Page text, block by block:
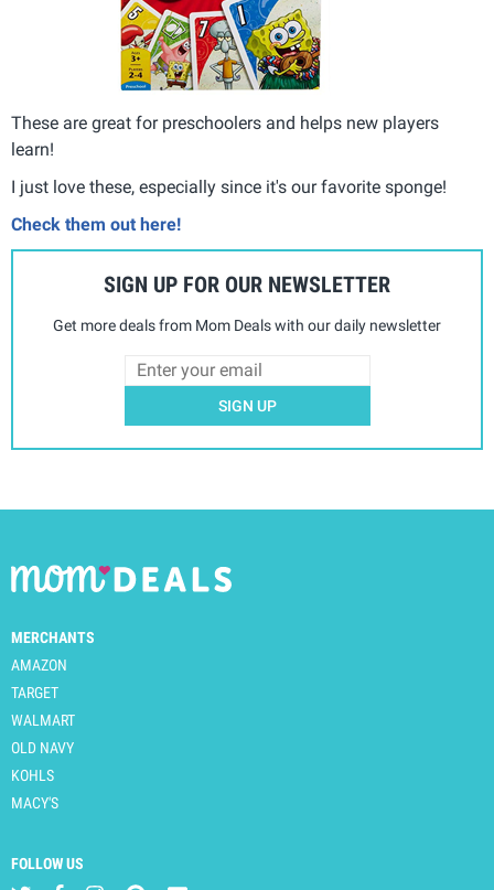
These are great for preschoolers and helps new players
learn!
I just love these, especially since it's our favorite sponge!
Check them out here!
SIGN UP FOR OUR NEWSLETTER
Get more deals from Mom Deals with our daily newsletter
SIGN UP
MERCHANTS
AMAZON
TARGET
WALMART
OLD NAVY
KOHLS
MACY'S
FOLLOW US